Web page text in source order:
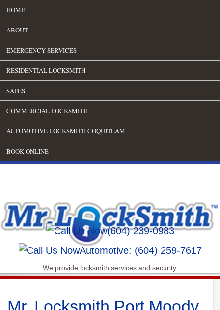
HOME
ABOUT
EMERGENCY SERVICES
RESIDENTIAL LOCKSMITH
SAFES
COMMERCIAL LOCKSMITH
AUTOMOTIVE LOCKSMITH COQUITLAM
BOOK ONLINE
(604) 239-0983
Automotive: (604) 259-7617
We provide locksmith services and security.
Mr. Locksmith Port Moody